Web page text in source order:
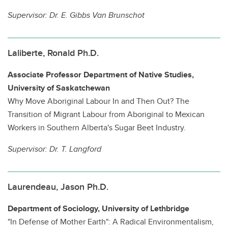
Supervisor:Dr. E. Gibbs Van Brunschot
Laliberte, Ronald Ph.D.
Associate Professor Department of Native Studies,
University of Saskatchewan
Why Move Aboriginal Labour In and Then Out? The
Transition of Migrant Labour from Aboriginal to Mexican
Workers in Southern Alberta's Sugar Beet Industry.
Supervisor:Dr. T. Langford
Laurendeau, Jason Ph.D.
Department of Sociology, University of Lethbridge
"In Defense of Mother Earth": A Radical Environmentalism,